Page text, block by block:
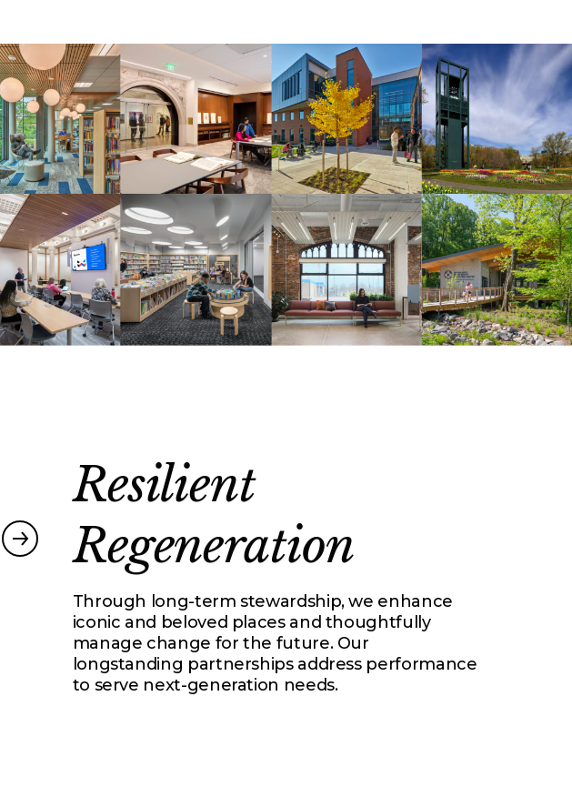
Resilient
Regeneration
Through long-term stewardship, we enhance
iconic and beloved places and thoughtfully
manage change for the future. Our
longstanding partnerships address performance
to serve next-generation needs.